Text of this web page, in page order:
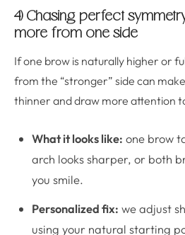
4) Chasing perfect
more from one side
If one brow is naturally higher or
from the “stronger” side can
thinner and draw more attention
What it looks like: one brow
arch looks sharper, or both
you smile.
Personalized fix: we adjust
using your natural starting